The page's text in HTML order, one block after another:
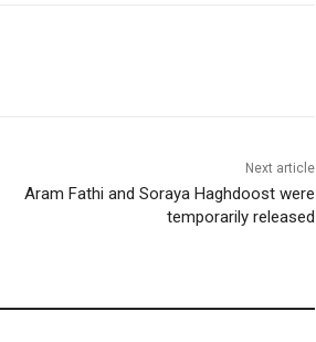
Next article
Aram Fathi and Soraya Haghdoost were
temporarily released